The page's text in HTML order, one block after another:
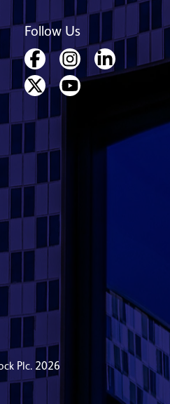
Follow Us
Plc. 2026